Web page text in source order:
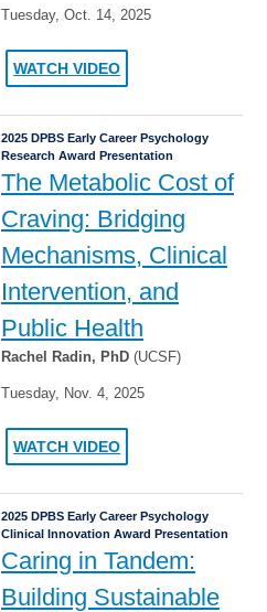
Tuesday, Oct. 14, 2025
WATCH VIDEO
2025 DPBS Early Career Psychology
Research Award Presentation
The Metabolic Cost of
Craving: Bridging
Mechanisms, Clinical
Intervention, and
Public Health
Rachel Radin, PhD (UCSF)
Tuesday, Nov. 4, 2025
WATCH VIDEO
2025 DPBS Early Career Psychology
Clinical Innovation Award Presentation
Caring in Tandem:
Building Sustainable